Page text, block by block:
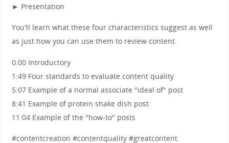
► Presentation
You'll learn what these four characteristics suggest as well
as just how you can use them to review content.
0:00 Introductory
1:49 Four standards to evaluate content quality
5:07 Example of a normal associate "ideal of" post
8:41 Example of protein shake dish post
11:04 Example of the "how-to" posts
#contentcreation #contentquality #greatcontent